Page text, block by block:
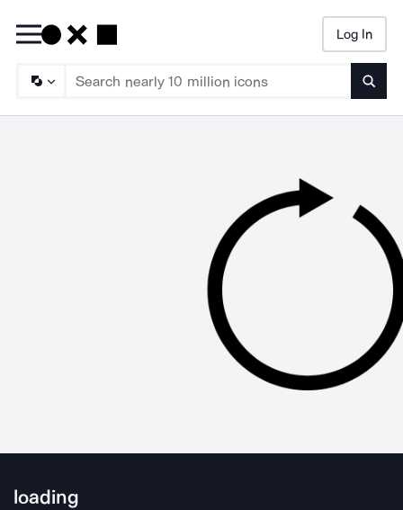
Log In
loading